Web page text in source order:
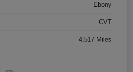
Ebony
CVT
4,517 Miles